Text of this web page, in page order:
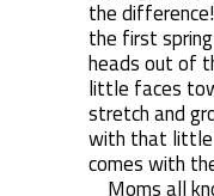
the
the first
heads out of
little faces
stretch and
with that
comes with
Moms all